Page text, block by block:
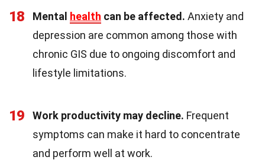
18 Mental health can be affected. Anxiety and
depression are common among those with
chronic GIS due to ongoing discomfort and
lifestyle limitations.
19 Work productivity may decline. Frequent
symptoms can make it hard to concentrate
and perform well at work.